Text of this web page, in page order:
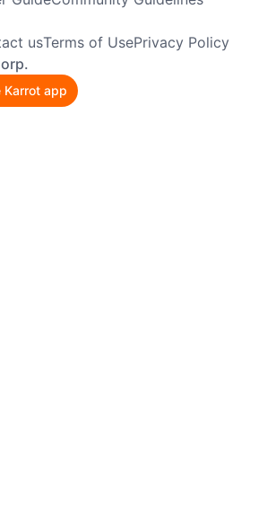
usTerms of UsePrivacy Policy
Karrot app